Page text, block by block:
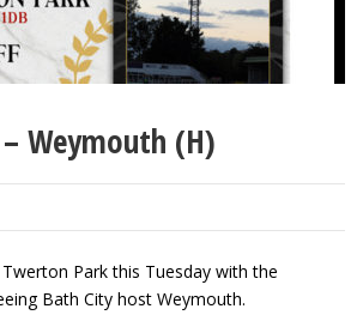
Weymouth (H)
Park this Tuesday with the
Bath City host Weymouth.